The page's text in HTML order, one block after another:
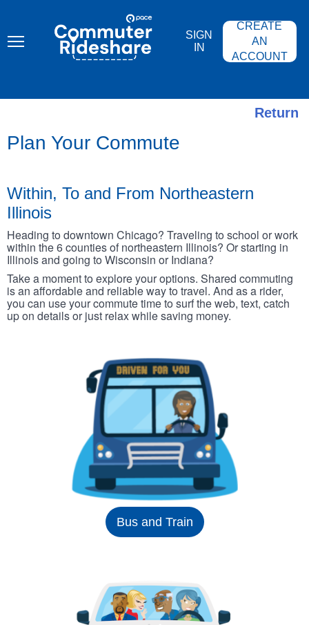
content
COMMUTER
RIDESHARE
SIGN
IN
CREATE
AN
ACCOUNT
Return
Plan Your Commute
Within, To and From Northeastern
Illinois
Heading to downtown Chicago? Traveling to school or work
within the 6 counties of northeastern Illinois? Or starting in
Illinois and going to Wisconsin or Indiana?
Take a moment to explore your options. Shared commuting
is an affordable and reliable way to travel. And as a rider,
you can use your commute time to surf the web, text, catch
up on details or just relax while saving money.
Bus and Train